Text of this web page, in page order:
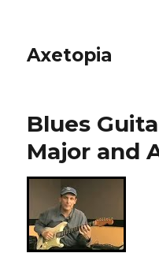
Axetopia
Blues
Major and